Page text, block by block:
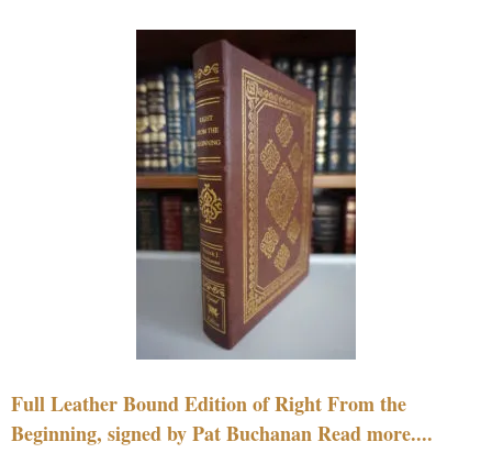
Full Leather Bound Edition of Right From the
Beginning, signed by Pat Buchanan Read more....